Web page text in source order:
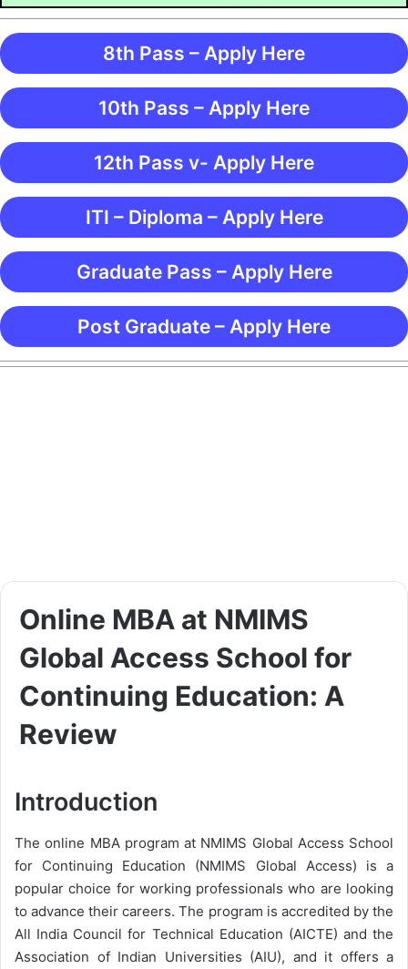
8th Pass – Apply Here
10th Pass – Apply Here
12th Pass v- Apply Here
ITI – Diploma – Apply Here
Graduate Pass – Apply Here
Post Graduate – Apply Here
Online MBA at NMIMS
Global Access School for
Continuing Education: A
Review
Introduction
The online MBA program at NMIMS Global Access School
for Continuing Education (NMIMS Global Access) is a
popular choice for working professionals who are looking
to advance their careers. The program is accredited by the
All India Council for Technical Education (AICTE) and the
Association of Indian Universities (AIU), and it offers a